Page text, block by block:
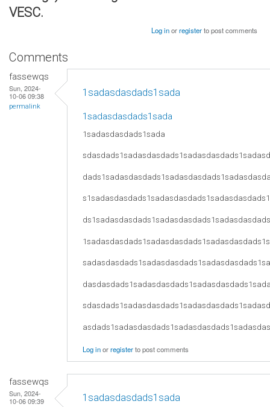
VESC.
Log inorregisterto post comments
Comments
fassewqs
Sun, 2024-
10-06 09:38
permalink
1sadasdasdads1sada
1sadasdasdads1sada
1sadasdasdads1sada
Log inorregisterto post comments
fassewqs
Sun, 2024-
10-06 09:39
1sadasdasdads1sada